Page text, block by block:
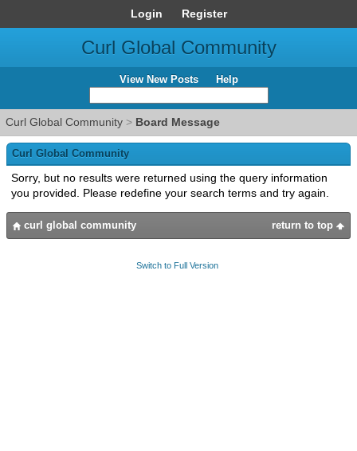
Login Register
Curl Global Community
View New Posts Help
Curl Global Community > Board Message
Curl Global Community
Sorry, but no results were returned using the query information
you provided. Please redefine your search terms and try again.
return to top
curl global community
Switch to Full Version